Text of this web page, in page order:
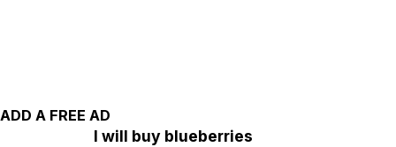
ADD A FREE AD
I will buy blueberries